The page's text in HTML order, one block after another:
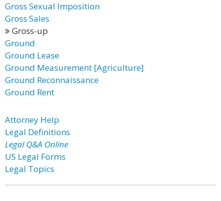
Gross Sexual Imposition
Gross Sales
Gross-up
Ground
Ground Lease
Ground Measurement [Agriculture]
Ground Reconnaissance
Ground Rent
Attorney Help
Legal Definitions
Legal Q&A Online
US Legal Forms
Legal Topics